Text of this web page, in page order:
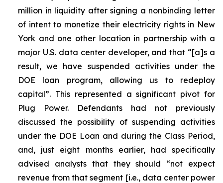
million in liquidity after signing a nonbinding letter
of intent to monetize their electricity rights in New
York and one other location in partnership with a
major U.S. data center developer, and that “[a]s a
result, we have suspended activities under the
DOE loan program, allowing us to redeploy
capital”. This represented a significant pivot for
Plug Power. Defendants had not previously
discussed the possibility of suspending activities
under the DOE Loan and during the Class Period,
and, just eight months earlier, had specifically
advised analysts that they should “not expect
revenue from that segment [i.e., data center power